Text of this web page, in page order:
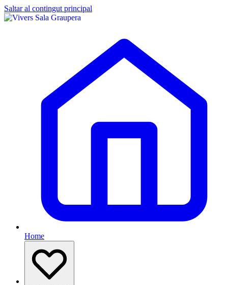
Saltar al contingut principal
Home